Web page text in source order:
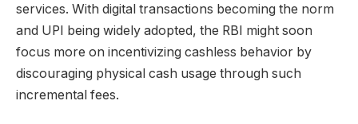
services. With digital transactions becoming the norm
and UPI being widely adopted, the RBI might soon
focus more on incentivizing cashless behavior by
discouraging physical cash usage through such
incremental fees.